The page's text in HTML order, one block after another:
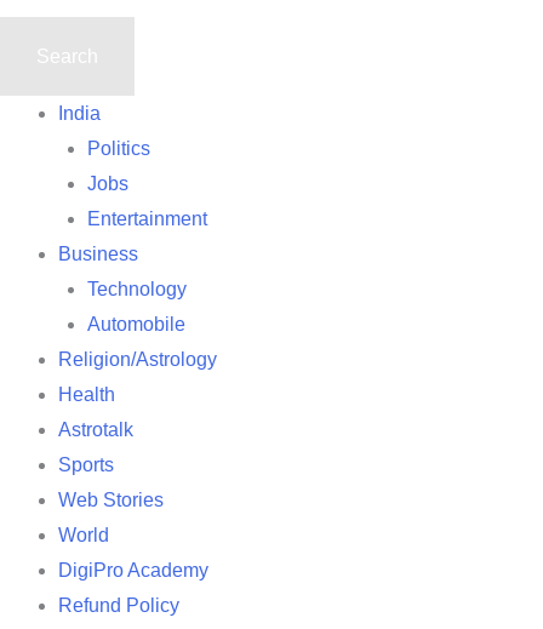
India
Politics
Jobs
Entertainment
Business
Technology
Automobile
Religion/Astrology
Health
Astrotalk
Sports
Web Stories
World
DigiPro Academy
Refund Policy